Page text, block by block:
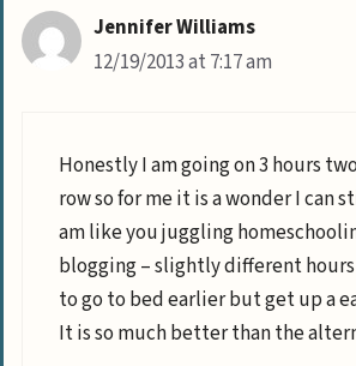
Jennifer Williams
12/19/2013 at 7:17 am
Honestly I am going on 3 hours
row so for me it is a wonder I can
am like you juggling
blogging – slightly different
to go to bed earlier but get up a
It is so much better than the